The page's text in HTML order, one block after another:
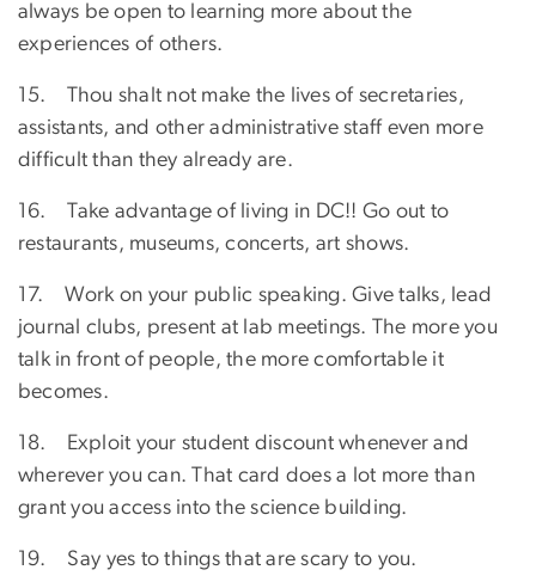
always be open to learning more about the
experiences of others.
15. Thou shalt not make the lives of secretaries,
assistants, and other administrative staff even more
difficult than they already are.
16. Take advantage of living in DC!! Go out to
restaurants, museums, concerts, art shows.
17. Work on your public speaking. Give talks, lead
journal clubs, present at lab meetings. The more you
talk in front of people, the more comfortable it
becomes.
18. Exploit your student discount whenever and
wherever you can. That card does a lot more than
grant you access into the science building.
19. Say yes to things that are scary to you.